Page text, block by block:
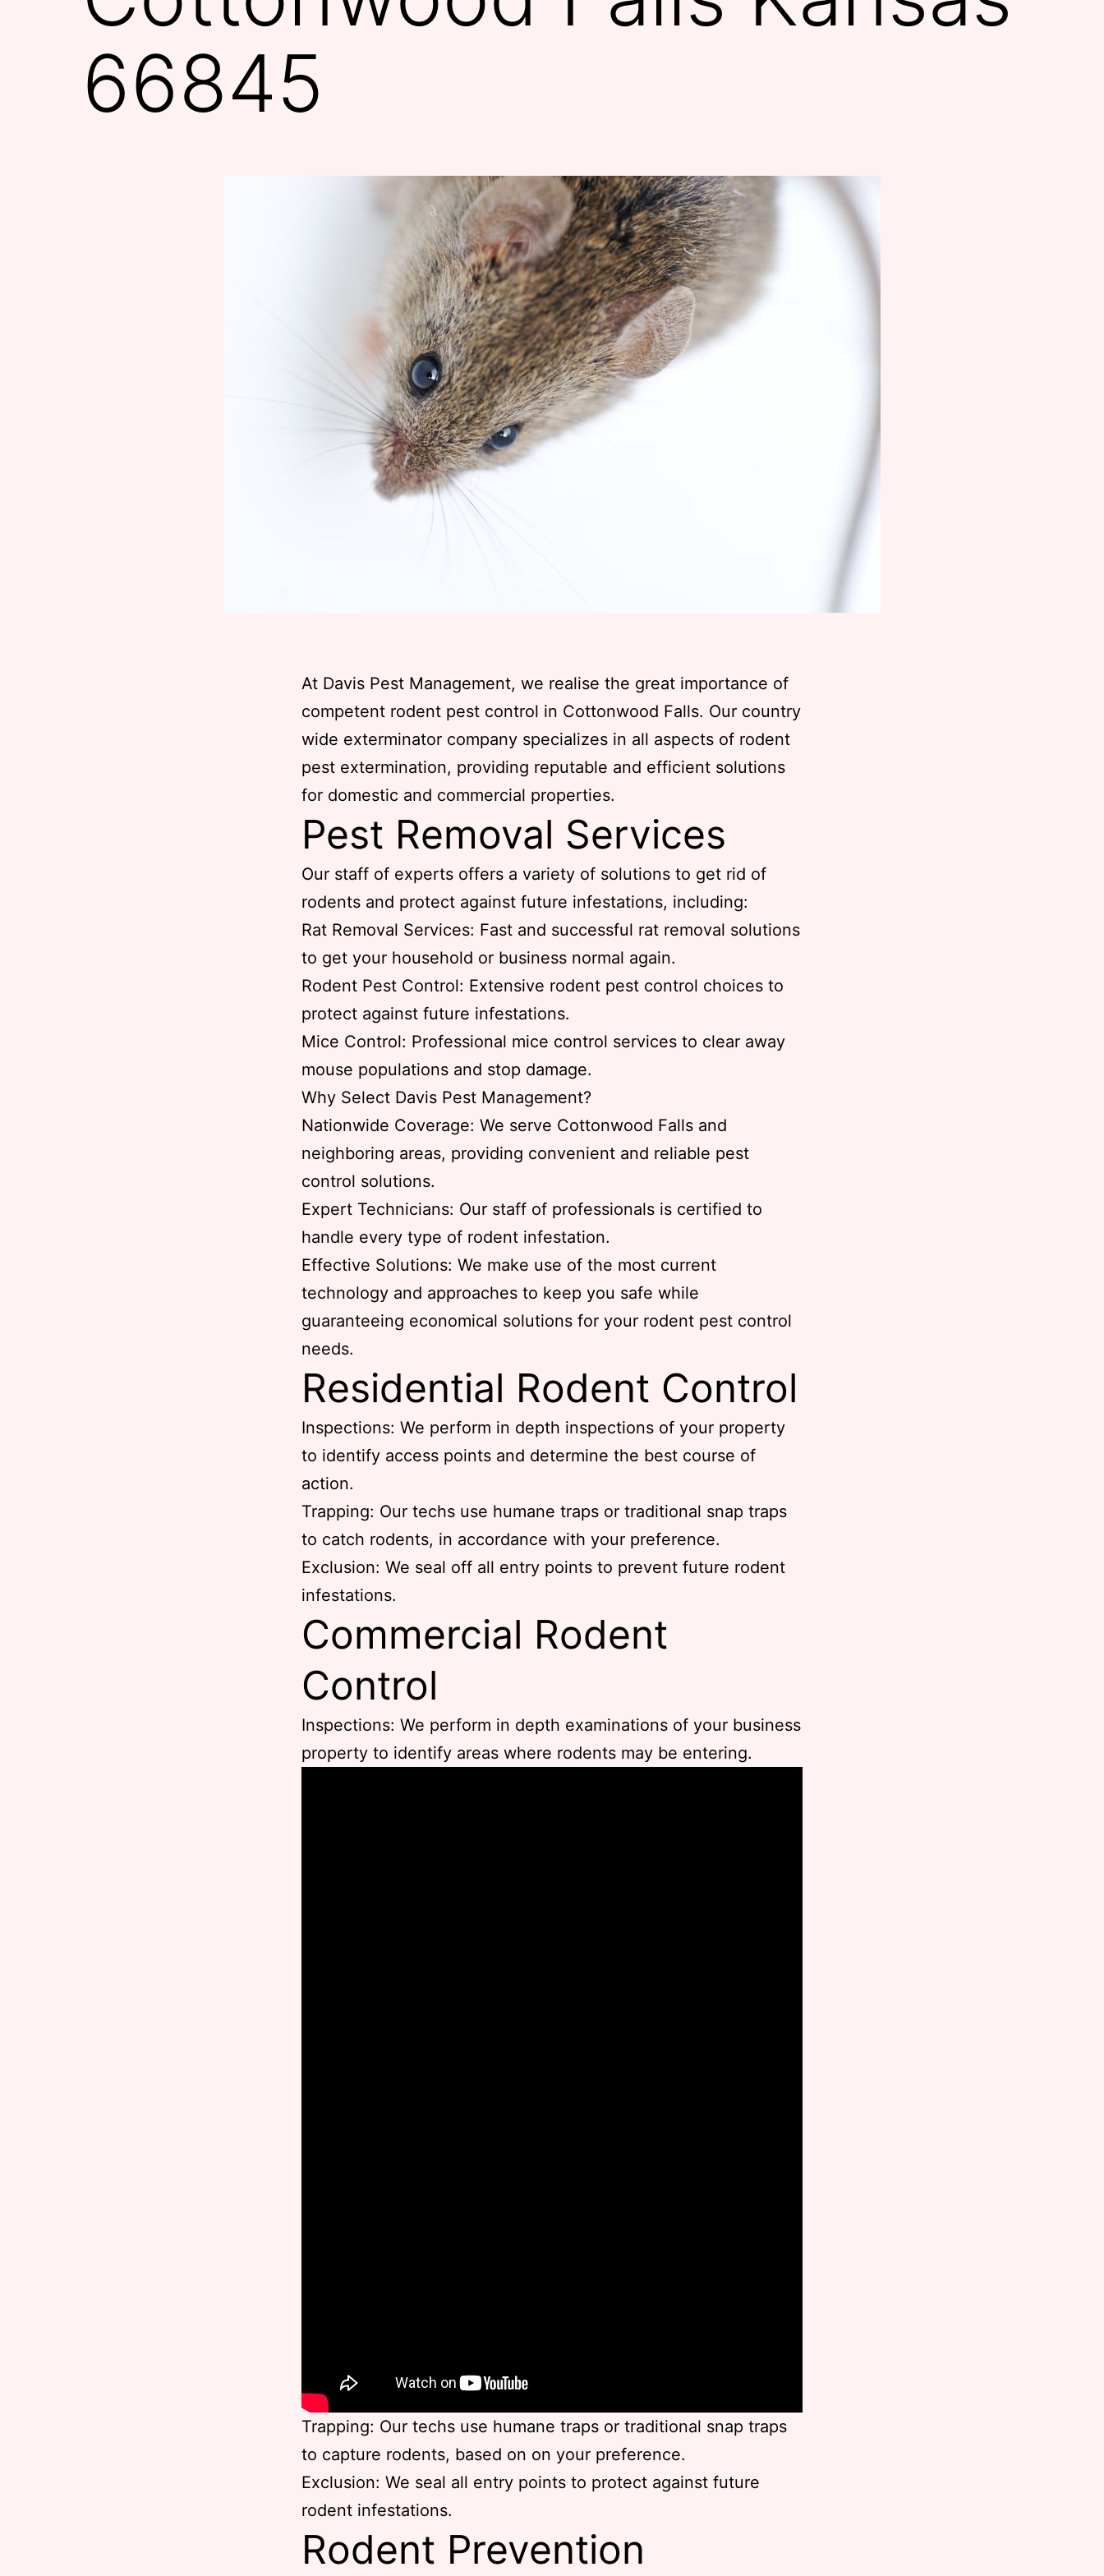
66845
At Davis Pest Management, we realise the great importance of
competent rodent pest control in Cottonwood Falls. Our country
wide exterminator company specializes in all aspects of rodent
pest extermination, providing reputable and efficient solutions
for domestic and commercial properties.
Pest Removal Services
Our staff of experts offers a variety of solutions to get rid of
rodents and protect against future infestations, including:
Rat Removal Services: Fast and successful rat removal solutions
to get your household or business normal again.
Rodent Pest Control: Extensive rodent pest control choices to
protect against future infestations.
Mice Control: Professional mice control services to clear away
mouse populations and stop damage.
Why Select Davis Pest Management?
Nationwide Coverage: We serve Cottonwood Falls and
neighboring areas, providing convenient and reliable pest
control solutions.
Expert Technicians: Our staff of professionals is certified to
handle every type of rodent infestation.
Effective Solutions: We make use of the most current
technology and approaches to keep you safe while
guaranteeing economical solutions for your rodent pest control
needs.
Residential Rodent Control
Inspections: We perform in depth inspections of your property
to identify access points and determine the best course of
action.
Trapping: Our techs use humane traps or traditional snap traps
to catch rodents, in accordance with your preference.
Exclusion: We seal off all entry points to prevent future rodent
infestations.
Commercial Rodent
Control
Inspections: We perform in depth examinations of your business
property to identify areas where rodents may be entering.
Trapping: Our techs use humane traps or traditional snap traps
to capture rodents, based on on your preference.
Exclusion: We seal all entry points to protect against future
rodent infestations.
Rodent Prevention